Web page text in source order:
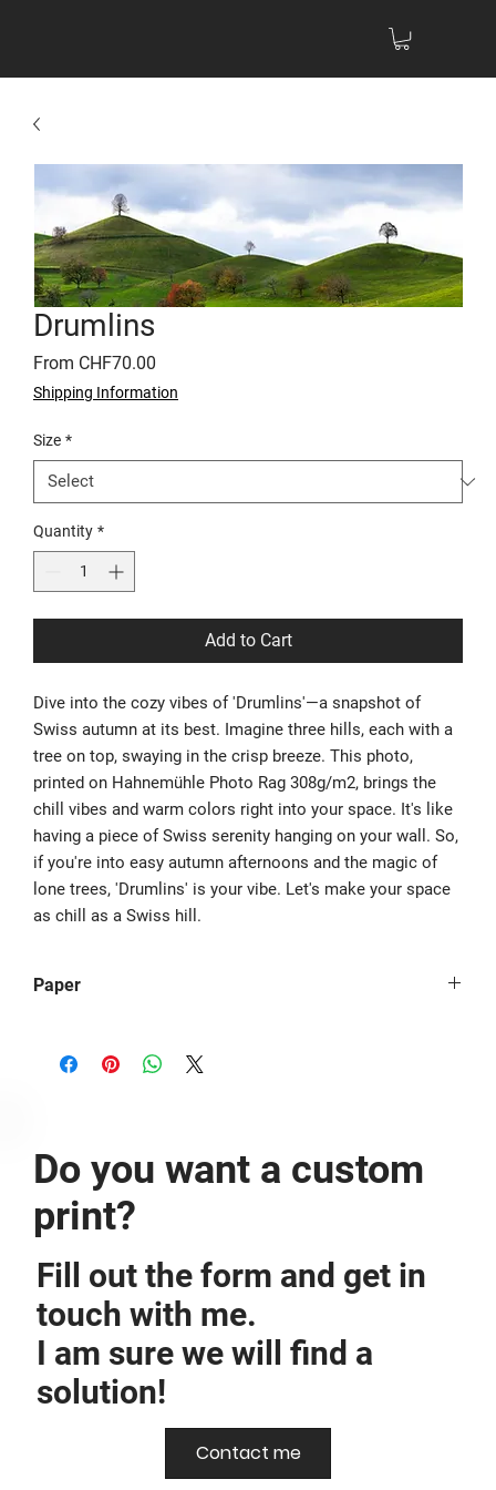
Drumlins
From CHF70.00
Price
Shipping Information
Size *
Quantity *
Add to Cart
Dive into the cozy vibes of 'Drumlins'—a snapshot of
Swiss autumn at its best. Imagine three hills, each with a
tree on top, swaying in the crisp breeze. This photo,
printed on Hahnemühle Photo Rag 308g/m2, brings the
chill vibes and warm colors right into your space. It's like
having a piece of Swiss serenity hanging on your wall. So,
if you're into easy autumn afternoons and the magic of
lone trees, 'Drumlins' is your vibe. Let's make your space
as chill as a Swiss hill.
Paper
Do you want a custom
print?
Fill out the form and get in
touch with me.
I am sure we will find a
solution!
Contact me